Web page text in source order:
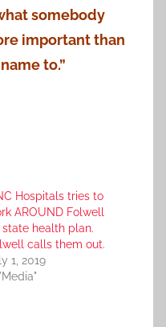
somebody
important than
to.”
Hospitals tries to
AROUND Folwell
state health plan.
calls them out.
1, 2019